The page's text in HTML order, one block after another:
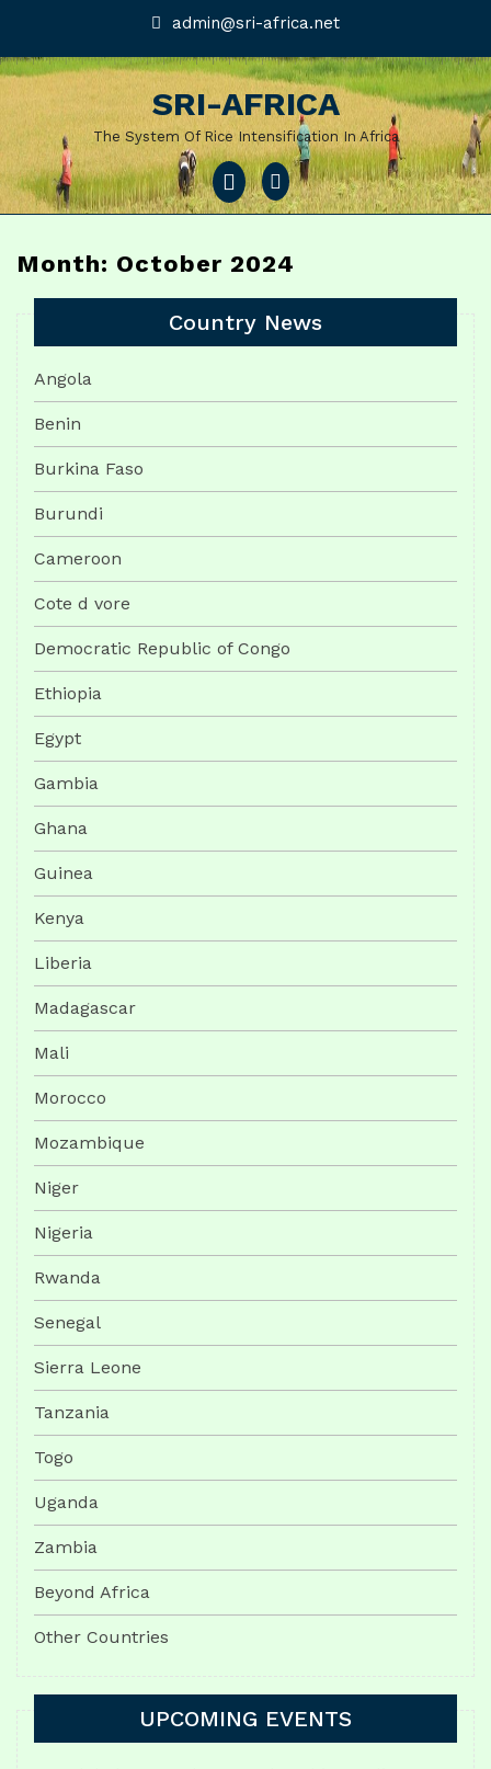
content
admin@sri-africa.netadmin@sri-
africa.net
SRI-AFRICA
The System Of Rice Intensification In Africa
Open
Menu
Month: October 2024
Country News
Angola
Benin
Burkina Faso
Burundi
Cameroon
Cote d vore
Democratic Republic of Congo
Ethiopia
Egypt
Gambia
Ghana
Guinea
Kenya
Liberia
Madagascar
Mali
Morocco
Mozambique
Niger
Nigeria
Rwanda
Senegal
Sierra Leone
Tanzania
Togo
Uganda
Zambia
Beyond Africa
Other Countries
UPCOMING EVENTS